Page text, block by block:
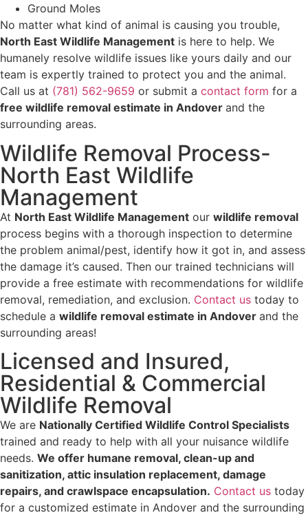
Ground Moles
No matter what kind of animal is causing you trouble,
North East Wildlife Management is here to help. We
humanely resolve wildlife issues like yours daily and our
team is expertly trained to protect you and the animal.
Call us at (781) 562-9659 or submit a contact form for a
free wildlife removal estimate in Andover and the
surrounding areas.
Wildlife Removal Process-
North East Wildlife
Management
At North East Wildlife Management our wildlife removal
process begins with a thorough inspection to determine
the problem animal/pest, identify how it got in, and assess
the damage it’s caused. Then our trained technicians will
provide a free estimate with recommendations for wildlife
removal, remediation, and exclusion. Contact us today to
schedule a wildlife removal estimate in Andover and the
surrounding areas!
Licensed and Insured,
Residential & Commercial
Wildlife Removal
We are Nationally Certified Wildlife Control Specialists
trained and ready to help with all your nuisance wildlife
needs. We offer humane removal, clean-up and
sanitization, attic insulation replacement, damage
repairs, and crawlspace encapsulation. Contact us today
for a customized estimate in Andover and the surrounding